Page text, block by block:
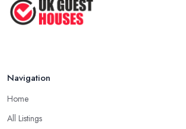
Navigation
Home
All Listings